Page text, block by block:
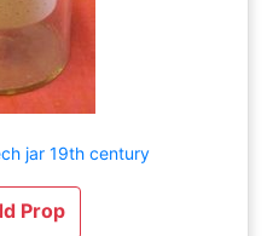
jar 19th century
Prop